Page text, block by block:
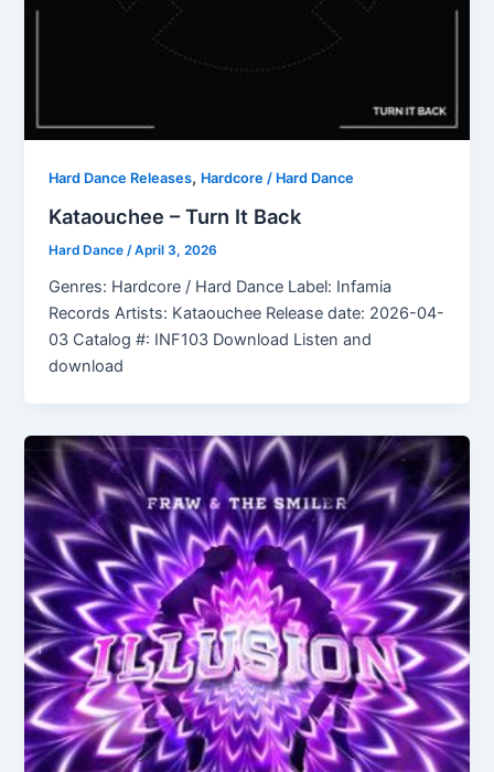
Hard Dance Releases, Hardcore / Hard Dance
Kataouchee – Turn It Back
Hard Dance/April 3, 2026
Genres: Hardcore / Hard Dance Label: Infamia
Records Artists: Kataouchee Release date: 2026-04-
03 Catalog #: INF103 Download Listen and
download